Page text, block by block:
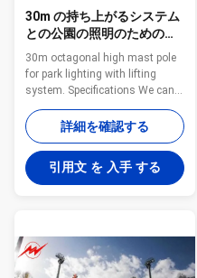
30m の持ち上がるシステム
との公園の照明のための八
角形の高いマストの棒
30m octagonal high mast pole
for park lighting with lifting
system. Specifications We can
supply the product base on
client required drawing ,but also
can supply the design for any
kinds of lamp poles ,electric
poles ,street lighting poles, high
mast poles ,garden light poles ,
light poles ,lighting ,road
lighting pole. Surface treatment
Hot dip galvanized Following
詳細を確認する
引用文 を 入手 する